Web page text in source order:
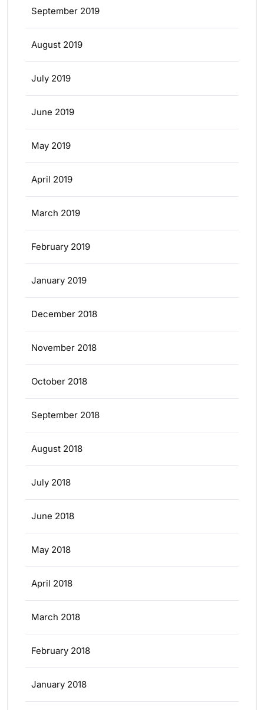
September 2019
August 2019
July 2019
June 2019
May 2019
April 2019
March 2019
February 2019
January 2019
December 2018
November 2018
October 2018
September 2018
August 2018
July 2018
June 2018
May 2018
April 2018
March 2018
February 2018
January 2018